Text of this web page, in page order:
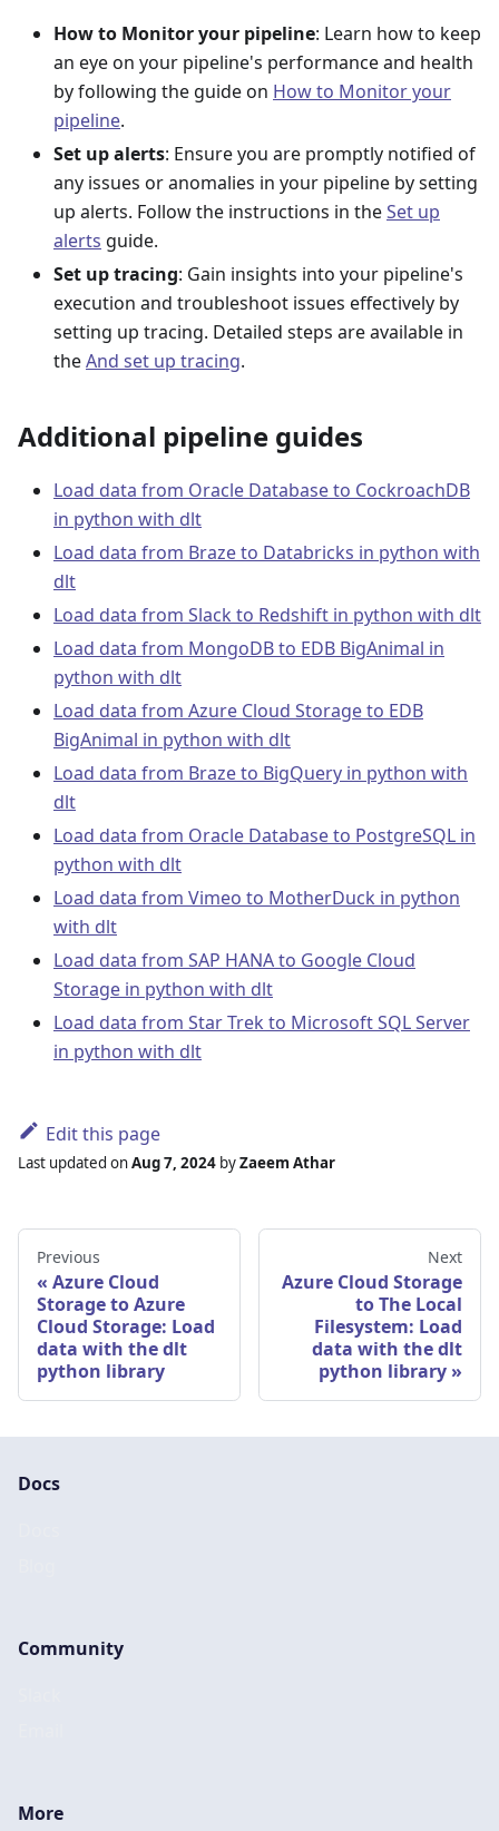
How to Monitor your pipeline: Learn how to keep
an eye on your pipeline's performance and health
by following the guide on How to Monitor your
pipeline.
Set up alerts: Ensure you are promptly notified of
any issues or anomalies in your pipeline by setting
up alerts. Follow the instructions in theSet up
alerts guide.
Set up tracing: Gain insights into your pipeline's
execution and troubleshoot issues effectively by
setting up tracing. Detailed steps are available in
theAnd set up tracing.
Additional pipeline guides
Load data from Oracle Database to CockroachDB
in python with dlt
Load data from Braze to Databricks in python with
dlt
Load data from Slack to Redshift in python with dlt
Load data from MongoDB to EDB BigAnimal in
python with dlt
Load data from Azure Cloud Storage to EDB
BigAnimal in python with dlt
Load data from Braze to BigQuery in python with
dlt
Load data from Oracle Database to PostgreSQL in
python with dlt
Load data from Vimeo to MotherDuck in python
with dlt
Load data from SAP HANA to Google Cloud
Storage in python with dlt
Load data from Star Trek to Microsoft SQL Server
in python with dlt
Edit this page
Last updated onAug 7, 2024 byZaeem Athar
Previous
Azure Cloud
Storage to Azure
Cloud Storage: Load
data with the dlt
python library
Next
Azure Cloud Storage
to The Local
Filesystem: Load
data with the dlt
python library
Docs
Community
More